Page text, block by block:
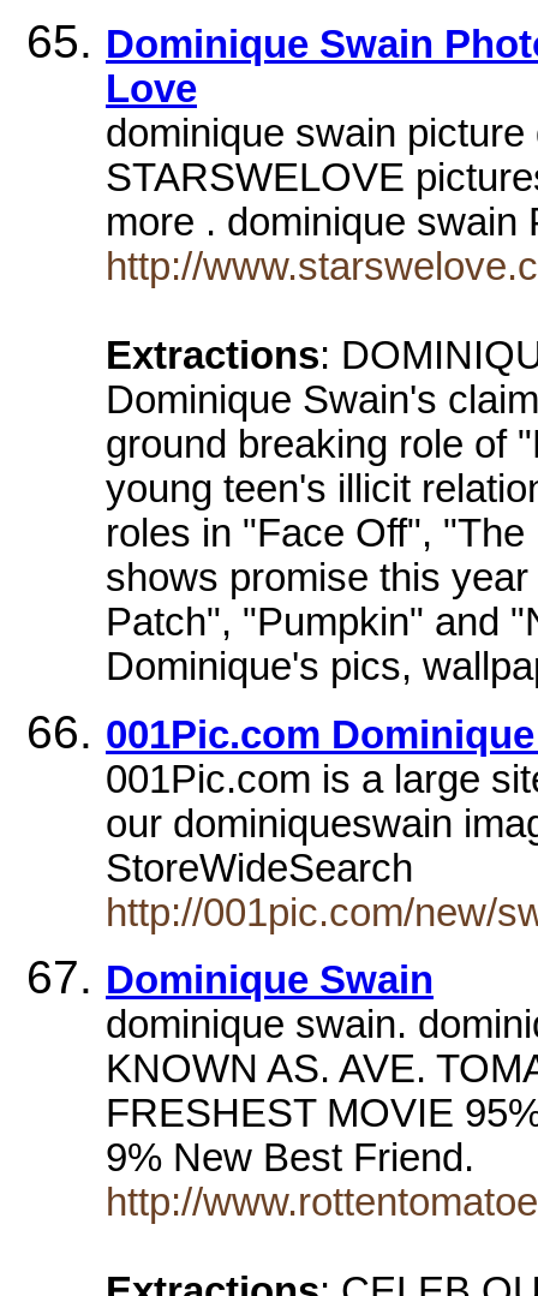
Dominique Swain
Love
dominique swain
STARSWELOVE
more . dominique
http://
Extractions:
Dominique Swain's
ground breaking role of
young teen's illicit
roles in "Face Off",
shows promise this
Patch", "Pumpkin" and
Dominique's pics,
001Pic.com
001Pic.com is a large
our dominiqueswain
StoreWideSearch
http://001pic.com/new/
Dominique Swain
dominique swain.
KNOWN AS. AVE.
FRESHEST MOVIE
9% New Best Friend.
http://